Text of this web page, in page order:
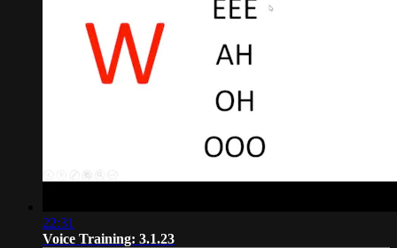
22:31
Voice Training: 3.1.23